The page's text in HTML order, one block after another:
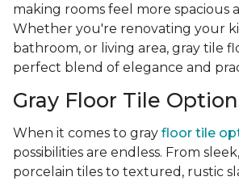
making rooms feel more spacious
Whether you're renovating your
bathroom, or living area, gray tile
perfect blend of elegance and
Gray Floor Tile
When it comes to gray floor tile
possibilities are endless. From
porcelain tiles to textured, rustic